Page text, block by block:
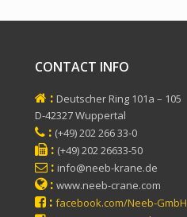
CONTACT INFO
: Deutscher Ring 101a – 105
D-42327 Wuppertal
: (+49) 202 266 33-0
: (+49) 202 26633-50
: info@neeb-krane.de
: www.neeb-crane.com
: facebook.com/Neeb-GmbH